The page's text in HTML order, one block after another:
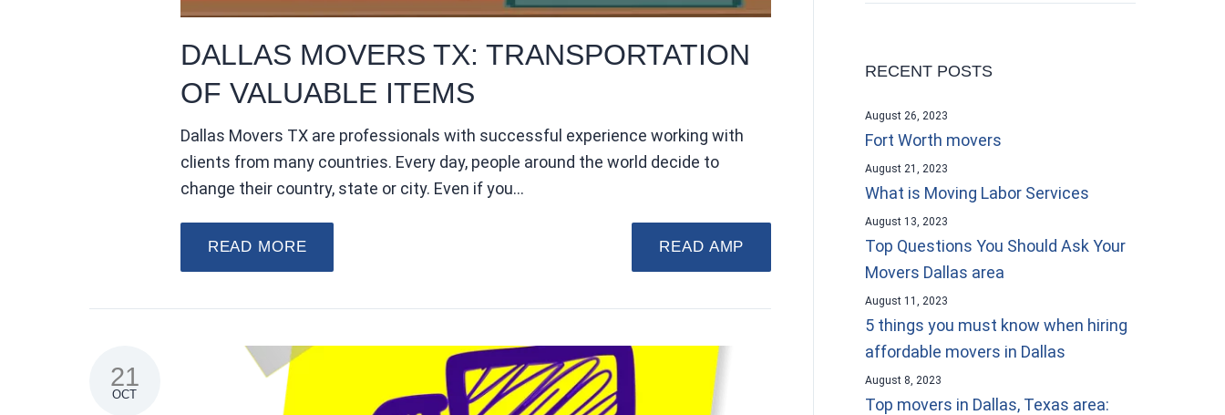
DALLAS MOVERS TX: TRANSPORTATION
OF VALUABLE ITEMS
Dallas Movers TX are professionals with successful experience working with
clients from many countries. Every day, people around the world decide to
change their country, state or city. Even if you…
READ MORE READ AMP
21
OCT
RECENT POSTS
Fort Worth movers
August 26, 2023
What is Moving Labor Services
August 21, 2023
Top Questions You Should Ask Your
Movers Dallas area
August 13, 2023
5 things you must know when hiring
affordable movers in Dallas
August 11, 2023
Top movers in Dallas, Texas area:
August 8, 2023